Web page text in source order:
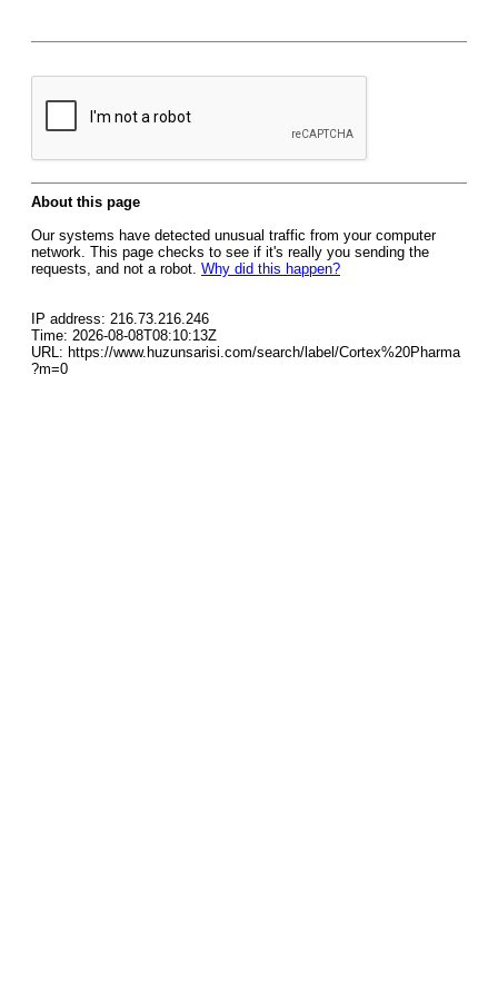
About this page
Our systems have detected unusual traffic from your computer
network. This page checks to see if it's really you sending the
requests, and not a robot. Why did this happen?
IP address: 216.73.216.246
Time: 2026-08-08T08:10:13Z
URL: https://www.huzunsarisi.com/search/label/Cortex%20Pharma
?m=0